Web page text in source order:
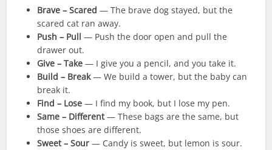
Brave – Scared — The brave dog stayed, but the
scared cat ran away.
Push – Pull — Push the door open and pull the
drawer out.
Give – Take — I give you a pencil, and you take it.
Build – Break— We build a tower, but the baby can
break it.
Find – Lose — I find my book, but I lose my pen.
Same – Different— These bags are the same, but
those shoes are different.
Sweet – Sour — Candy is sweet, but lemon is sour.